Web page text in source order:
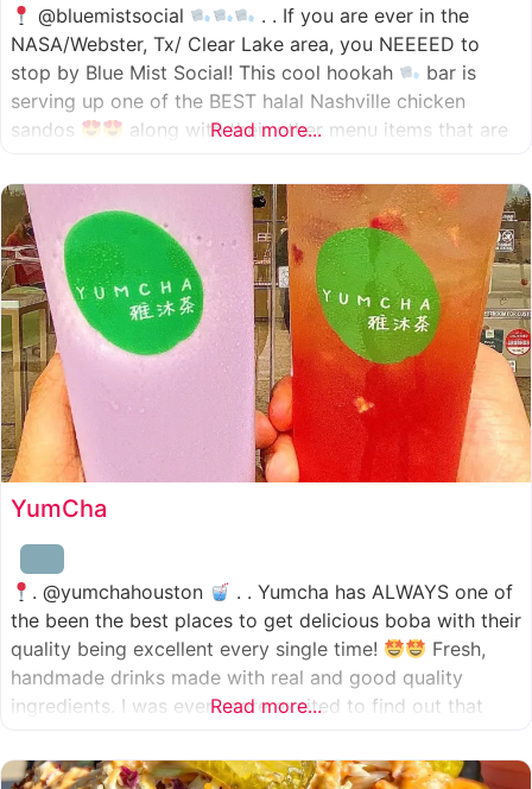
@bluemistsocial
. . If you are ever in the
NASA/Webster, Tx/ Clear Lake area, you NEEEED to
stop by Blue Mist Social! This cool hookah
bar is
serving up one of the BEST halal Nashville chicken
sandos
along with their other menu items that are
awesome food
Read more...
YumCha
. @yumchahouston
. . Yumcha has ALWAYS one of
the been the best places to get delicious boba with their
quality being excellent every single time!
Fresh,
handmade drinks made with real and good quality
ingredients. I was even more excited to find out that
one in Katy
Read more...